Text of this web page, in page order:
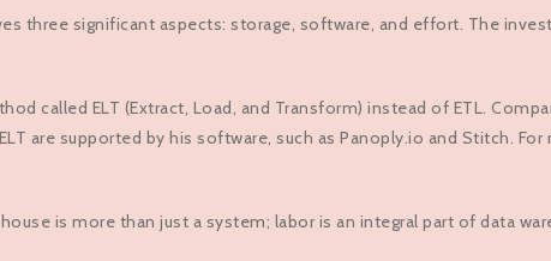
three significant aspects: storage, software, and effort. The
called ELT (Extract, Load, and Transform) instead of ETL.
are supported by his software, such as Panoply.io and Stitch.
is more than just a system; labor is an integral part of data